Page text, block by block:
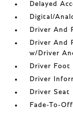
Delayed
Digital/
Driver And
Driver And
w/Driver
Driver Foot
Driver
Driver Seat
Fade-To-